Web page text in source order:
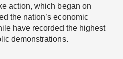
action, which began on
the nation’s economic
have recorded the highest
demonstrations.